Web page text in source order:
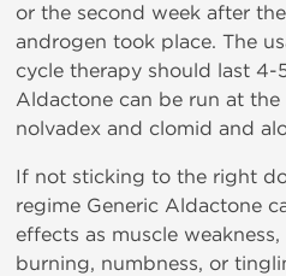
or the second week after
androgen took place. The
cycle therapy should last 4-
Aldactone can be run at
nolvadex and clomid and
If not sticking to the right
regime Generic Aldactone
effects as muscle
burning, numbness, or